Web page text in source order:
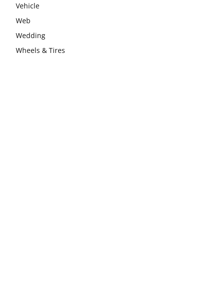
Vehicle
Web
Wedding
Wheels & Tires